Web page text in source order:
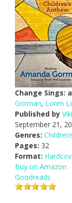
Change Sings:
Gorman, Loren
Published by
September 21,
Genres:
Pages: 32
Format:
Buy on Amazon
Goodreads